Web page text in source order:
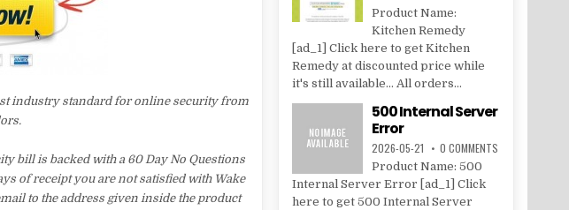
industry standard for online security from
bill is backed with a 60 Day No Questions
of receipt you are not satisfied with Wake
to the address given inside the product
Product Name:
Kitchen Remedy
[ad_1] Click here to get Kitchen
Remedy at discounted price while
it's still available... All orders...
500 Internal Server
Error
2026-05-21 0 COMMENTS
Product Name: 500
Internal Server Error [ad_1] Click
here to get 500 Internal Server